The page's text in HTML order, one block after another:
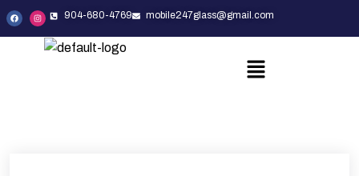
904-680-4769 mobile247glass@gmail.com